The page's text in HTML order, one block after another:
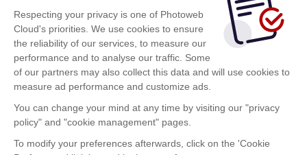
Respecting your privacy is one of Photoweb
Cloud's priorities. We use cookies to ensure
the reliability of our services, to measure our
performance and to analyse our traffic. Some
of our partners may also collect this data and will use cookies to
measure ad performance and customize ads.
You can change your mind at any time by visiting our "privacy
policy" and "cookie management" pages.
To modify your preferences afterwards, click on the 'Cookie